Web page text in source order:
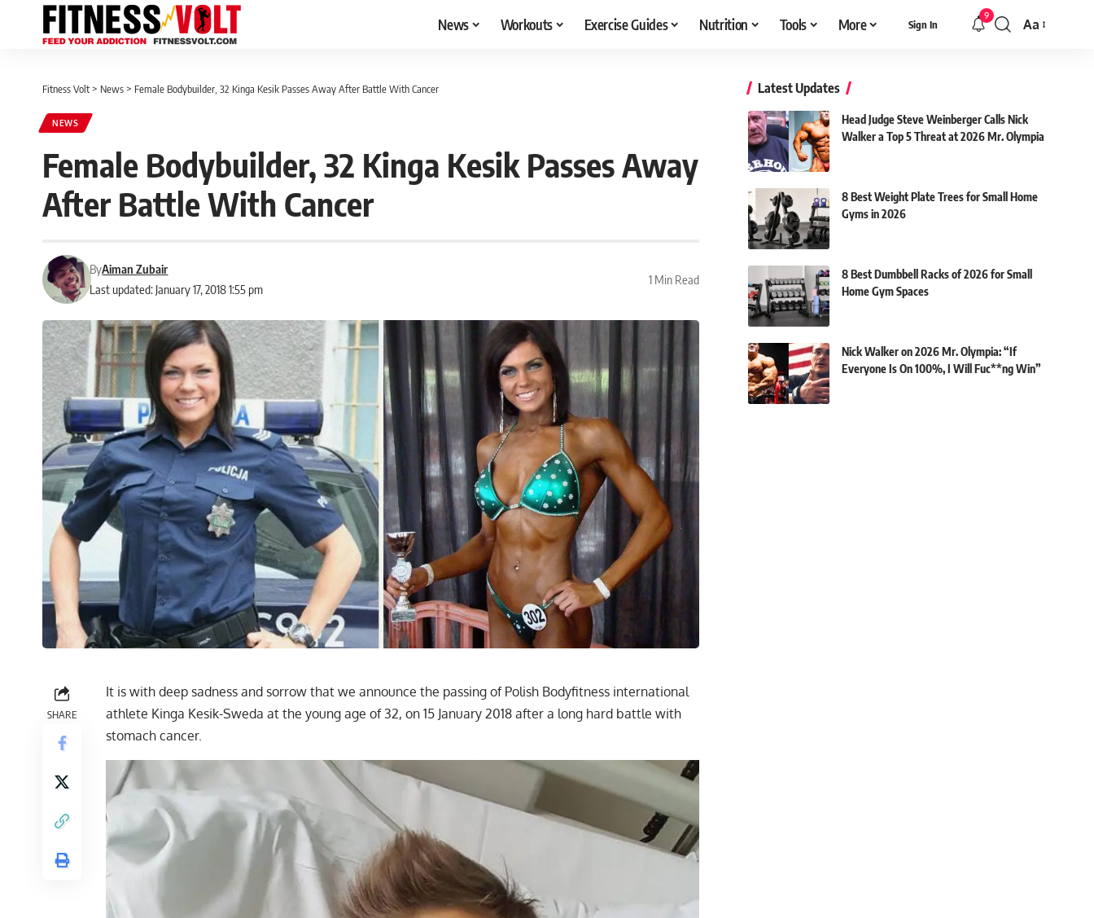
News Workouts Exercise Guides Nutrition Tools More Sign In
9
Font
Aa
Fitness Volt > News > Female Bodybuilder, 32 Kinga Kesik Passes Away After Battle With Cancer
NEWS
Female Bodybuilder, 32 Kinga Kesik Passes Away
After Battle With Cancer
Last updated: January 17, 2018 1:55 pm
ByAiman Zubair
1 Min Read
SHARE
It is with deep sadness and sorrow that we announce the passing of Polish Bodyfitness international
athlete Kinga Kesik-Sweda at the young age of 32, on 15 January 2018 after a long hard battle with
stomach cancer.
Latest Updates
Head Judge Steve Weinberger Calls Nick
Walker a Top 5 Threat at 2026 Mr. Olympia
8 Best Weight Plate Trees for Small Home
Gyms in 2026
8 Best Dumbbell Racks of 2026 for Small
Home Gym Spaces
Nick Walker on 2026 Mr. Olympia: “If
Everyone Is On 100%, I Will Fuc**ng Win”